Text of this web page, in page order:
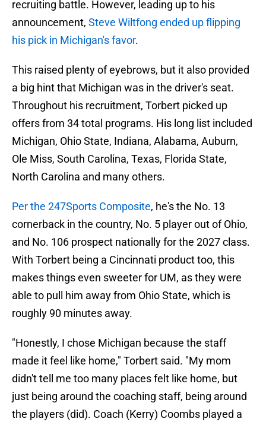
recruiting battle. However, leading up to his
announcement, Steve Wiltfong ended up flipping
his pick in Michigan's favor.
This raised plenty of eyebrows, but it also provided
a big hint that Michigan was in the driver's seat.
Throughout his recruitment, Torbert picked up
offers from 34 total programs. His long list included
Michigan, Ohio State, Indiana, Alabama, Auburn,
Ole Miss, South Carolina, Texas, Florida State,
North Carolina and many others.
Per the 247Sports Composite, he's the No. 13
cornerback in the country, No. 5 player out of Ohio,
and No. 106 prospect nationally for the 2027 class.
With Torbert being a Cincinnati product too, this
makes things even sweeter for UM, as they were
able to pull him away from Ohio State, which is
roughly 90 minutes away.
"Honestly, I chose Michigan because the staff
made it feel like home," Torbert said. "My mom
didn't tell me too many places felt like home, but
just being around the coaching staff, being around
the players (did). Coach (Kerry) Coombs played a